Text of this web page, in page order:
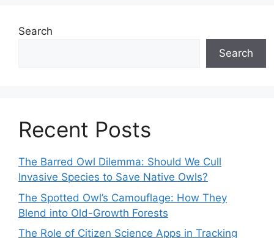
Search
Search
Recent Posts
The Barred Owl Dilemma: Should We Cull
Invasive Species to Save Native Owls?
The Spotted Owl’s Camouflage: How They
Blend into Old-Growth Forests
The Role of Citizen Science Apps in Tracking